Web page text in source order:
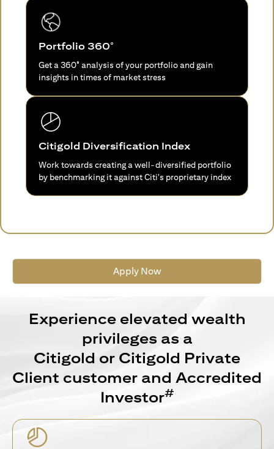
Portfolio 360°
Get a 360° analysis of your portfolio and gain
insights in times of market stress
Citigold Diversification Index
Work towards creating a well-diversified portfolio
by benchmarking it against Citi's proprietary index
Apply Now
Experience elevated wealth
privileges as a
Citigold or Citigold Private
Client customer and Accredited
Investor#